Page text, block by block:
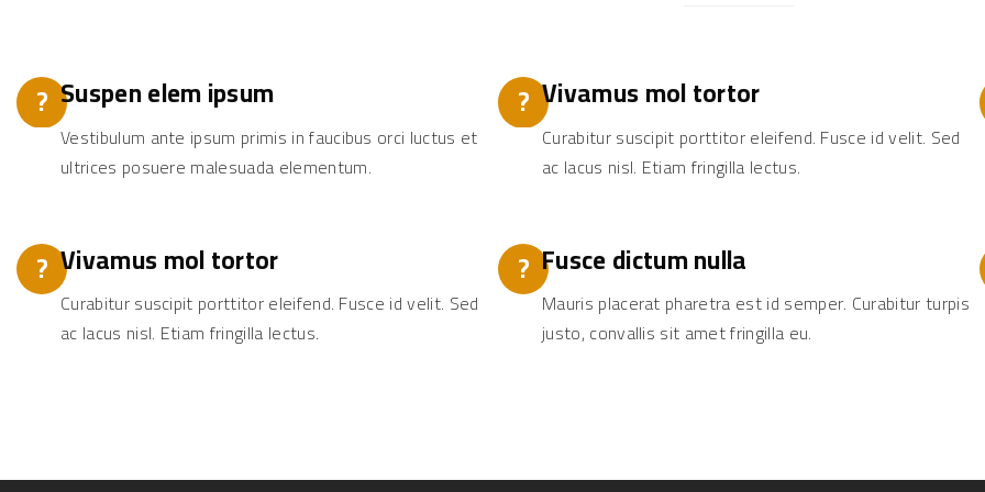
? Suspen elem ipsum
Vestibulum ante ipsum primis in faucibus orci luctus et
ultrices posuere malesuada elementum.
? Vivamus mol tortor
Curabitur suscipit porttitor eleifend. Fusce id velit. Sed
ac lacus nisl. Etiam fringilla lectus.
? Vivamus mol tortor
Curabitur suscipit porttitor eleifend. Fusce id velit. Sed
ac lacus nisl. Etiam fringilla lectus.
? Fusce dictum nulla
Mauris placerat pharetra est id semper. Curabitur turpis
justo, convallis sit amet fringilla eu.